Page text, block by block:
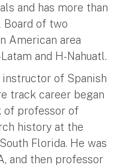
and has more than
Board of two
American area
and H-Nahuatl.
instructor of Spanish
track career began
of professor of
history at the
Florida. He was
and then professor